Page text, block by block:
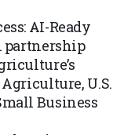
AI-Ready
partnership
U.S.
Business